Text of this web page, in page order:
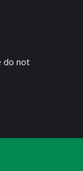
do not